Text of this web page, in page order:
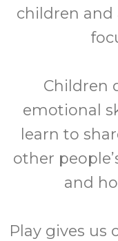
children and
Children
emotional
learn to
other
and
Play gives us